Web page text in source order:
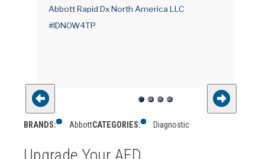
Abbott Rapid Dx North America LLC
#IDNOW4TP
BRANDS: AbbottCATEGORIES: Diagnostic
Upgrade Your AED